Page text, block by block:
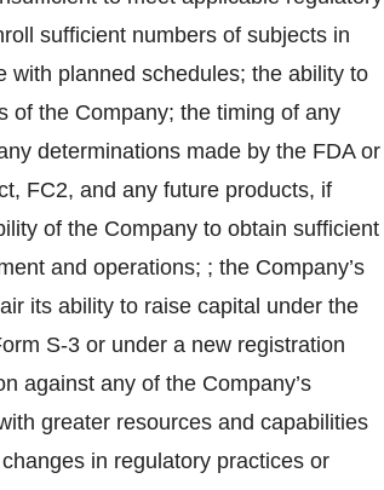
sufficient numbers of subjects in
with planned schedules; the ability to
of the Company; the timing of any
determinations made by the FDA or
FC2, and any future products, if
of the Company to obtain sufficient
and operations; ; the Company’s
its ability to raise capital under the
S-3 or under a new registration
against any of the Company’s
greater resources and capabilities
in regulatory practices or